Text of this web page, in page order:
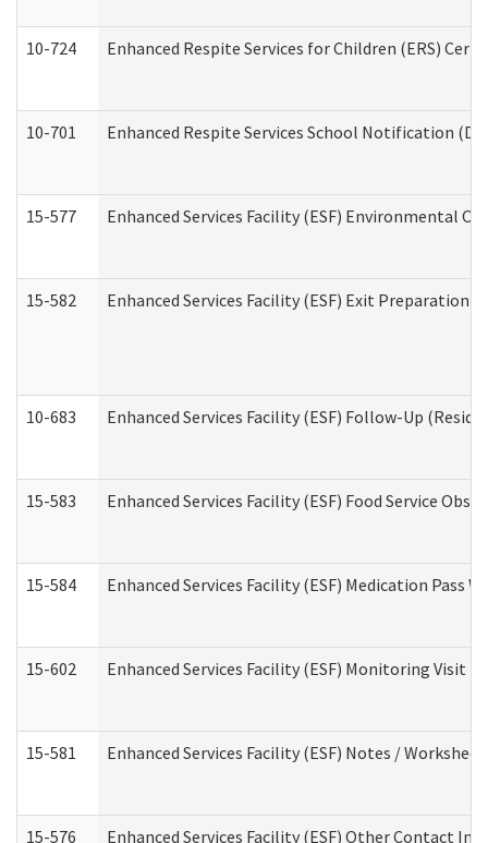
10-724 Enhanced Respite Services for Children (ERS)
10-701 Enhanced Respite Services School Notification
15-577 Enhanced Services Facility (ESF) Environmental
15-582 Enhanced Services Facility (ESF) Exit Preparation
10-683 Enhanced Services Facility (ESF) Follow-Up
15-583 Enhanced Services Facility (ESF) Food Service
15-584 Enhanced Services Facility (ESF) Medication Pass
15-602 Enhanced Services Facility (ESF) Monitoring Visit
15-581 Enhanced Services Facility (ESF) Notes /
15-576 Enhanced Services Facility (ESF) Other Contact